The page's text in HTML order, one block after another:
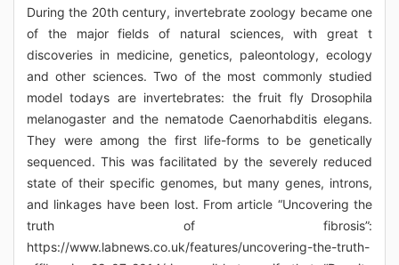
During the 20th century, invertebrate zoology became one
of the major fields of natural sciences, with great t
discoveries in medicine, genetics, paleontology, ecology
and other sciences. Two of the most commonly studied
model todays are invertebrates: the fruit fly Drosophila
melanogaster and the nematode Caenorhabditis elegans.
They were among the first life-forms to be genetically
sequenced. This was facilitated by the severely reduced
state of their specific genomes, but many genes, introns,
and linkages have been lost. From article “Uncovering the
truth of fibrosis”:
https://www.labnews.co.uk/features/uncovering-the-truth-